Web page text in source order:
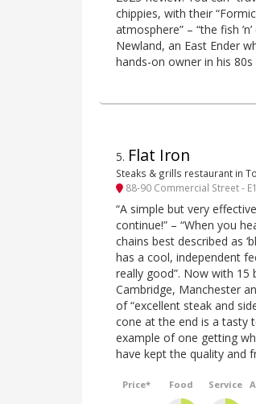
chippies, with their
atmosphere” – “the fish
Newland, an East Ender
hands-on owner in his
5. Flat Iron
Steaks & grills restaurant in
88-90 Commercial Street - E1
“A simple but very
continue!” – “When you
chains best described as
has a cool, independent
really good”. Now with 15
Cambridge, Manchester
of “excellent steak and
cone at the end is a tasty
example of one getting
have kept the quality and
Price* Food Service